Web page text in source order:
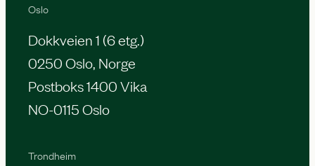
Oslo
Dokkveien 1 (6 etg.)
0250 Oslo, Norge
Postboks 1400 Vika
NO-0115 Oslo
Trondheim